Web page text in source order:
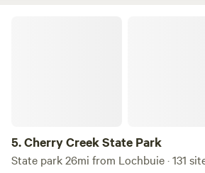
5.Cherry Creek State Park
State park 26mi from Lochbuie · 131